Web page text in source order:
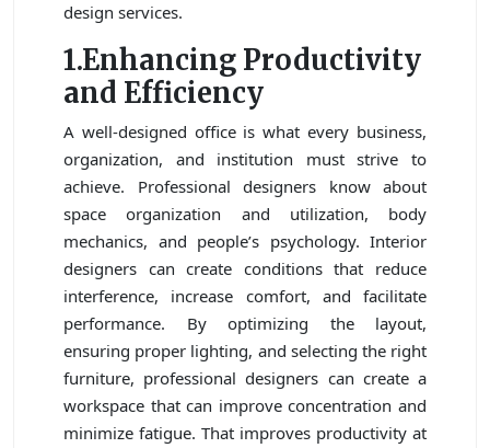
design services.
1.Enhancing Productivity
and Efficiency
A well-designed office is what every business,
organization, and institution must strive to
achieve. Professional designers know about
space organization and utilization, body
mechanics, and people’s psychology. Interior
designers can create conditions that reduce
interference, increase comfort, and facilitate
performance. By optimizing the layout,
ensuring proper lighting, and selecting the right
furniture, professional designers can create a
workspace that can improve concentration and
minimize fatigue. That improves productivity at